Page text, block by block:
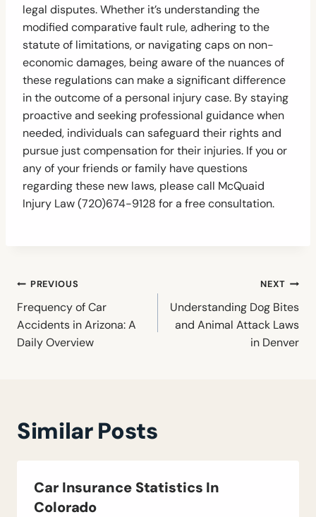
legal disputes. Whether it’s understanding the
modified comparative fault rule, adhering to the
statute of limitations, or navigating caps on non-
economic damages, being aware of the nuances of
these regulations can make a significant difference
in the outcome of a personal injury case. By staying
proactive and seeking professional guidance when
needed, individuals can safeguard their rights and
pursue just compensation for their injuries. If you or
any of your friends or family have questions
regarding these new laws, please call McQuaid
Injury Law (720)674-9128 for a free consultation.
Post
navigation
PREVIOUS
Frequency of Car
Accidents in Arizona: A
Daily Overview
NEXT
Understanding Dog Bites
and Animal Attack Laws
in Denver
Similar Posts
Car Insurance Statistics In
Colorado